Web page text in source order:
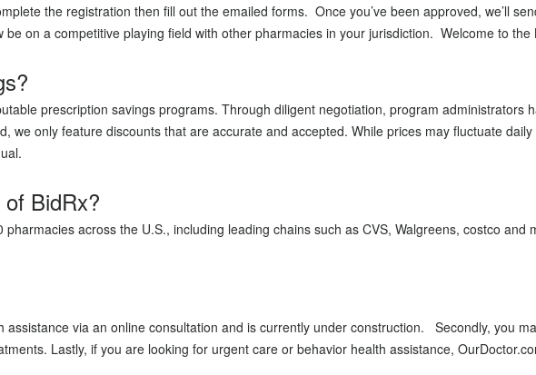
the registration then fill out the emailed forms. Once you’ve been approved, we’ll
on a competitive playing field with other pharmacies in your jurisdiction. Welcome to the
prescription savings programs. Through diligent negotiation, program administrators
only feature discounts that are accurate and accepted. While prices may fluctuate
BidRx?
across the U.S., including leading chains such as CVS, Walgreens, costco
via an online consultation and is currently under construction. Secondly, you
Lastly, if you are looking for urgent care or behavior health assistance,